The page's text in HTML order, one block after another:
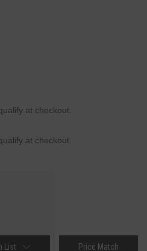
at checkout.
at checkout.
List Price Match